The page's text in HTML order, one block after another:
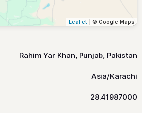
Leaflet | © Google Maps
Rahim Yar Khan, Punjab, Pakistan
Asia/Karachi
28.41987000